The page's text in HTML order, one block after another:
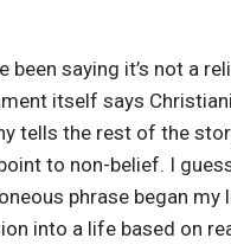
been saying it’s not a
itself says
tells the rest of the
to non-belief. I
phrase began my
into a life based on